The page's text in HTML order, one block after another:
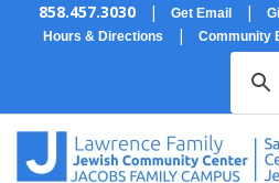
858.457.3030 | Get Email |
Hours & Directions | Community